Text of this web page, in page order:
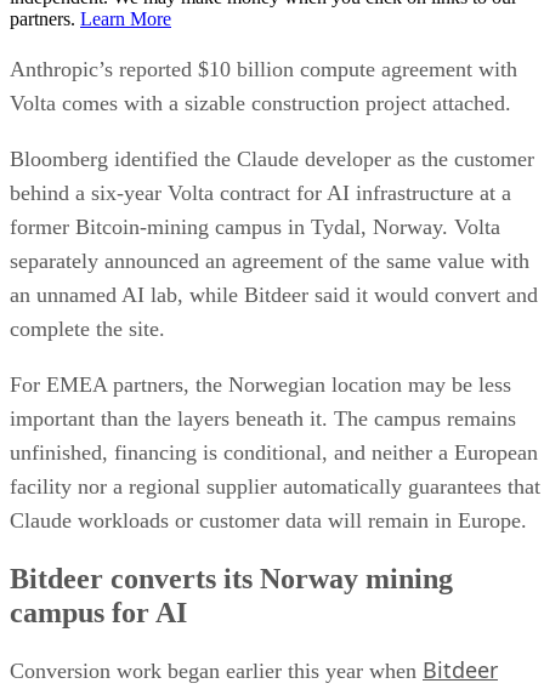
partners. Learn More
Anthropic’s reported $10 billion compute agreement with
Volta comes with a sizable construction project attached.
Bloomberg identified the Claude developer as the customer
behind a six-year Volta contract for AI infrastructure at a
former Bitcoin-mining campus in Tydal, Norway. Volta
separately announced an agreement of the same value with
an unnamed AI lab, while Bitdeer said it would convert and
complete the site.
For EMEA partners, the Norwegian location may be less
important than the layers beneath it. The campus remains
unfinished, financing is conditional, and neither a European
facility nor a regional supplier automatically guarantees that
Claude workloads or customer data will remain in Europe.
Bitdeer converts its Norway mining
campus for AI
Conversion work began earlier this year when Bitdeer